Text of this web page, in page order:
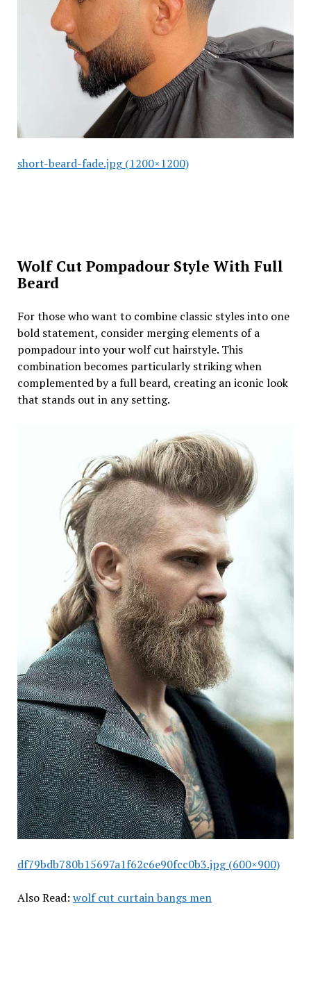
short-beard-fade.jpg (1200×1200)
Wolf Cut Pompadour Style With Full
Beard
For those who want to combine classic styles into one
bold statement, consider merging elements of a
pompadour into your wolf cut hairstyle. This
combination becomes particularly striking when
complemented by a full beard, creating an iconic look
that stands out in any setting.
df79bdb780b15697a1f62c6e90fcc0b3.jpg (600×900)
Also Read: wolf cut curtain bangs men